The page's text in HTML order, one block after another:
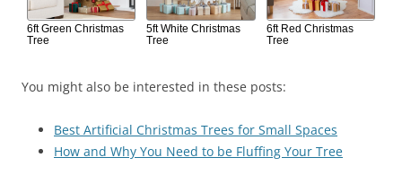
6ft Green Christmas
Tree
5ft White Christmas
Tree
6ft Red Christmas
Tree
You might also be interested in these posts:
Best Artificial Christmas Trees for Small Spaces
How and Why You Need to be Fluffing Your Tree